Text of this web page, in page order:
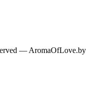
— AromaOfLove.by